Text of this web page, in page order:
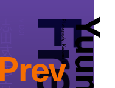
Photography:
Kazuma Iwano
/ 京佳